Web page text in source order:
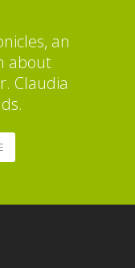
an
about
Claudia